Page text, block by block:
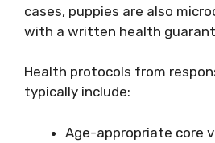
cases, puppies are also
with a written health
Health protocols from
typically include:
Age-appropriate core